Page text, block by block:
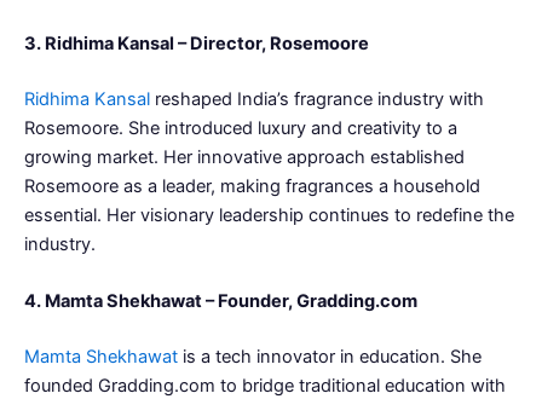
3. Ridhima Kansal – Director, Rosemoore
Ridhima Kansal reshaped India’s fragrance industry with
Rosemoore. She introduced luxury and creativity to a
growing market. Her innovative approach established
Rosemoore as a leader, making fragrances a household
essential. Her visionary leadership continues to redefine the
industry.
4. Mamta Shekhawat – Founder, Gradding.com
Mamta Shekhawat is a tech innovator in education. She
founded Gradding.com to bridge traditional education with